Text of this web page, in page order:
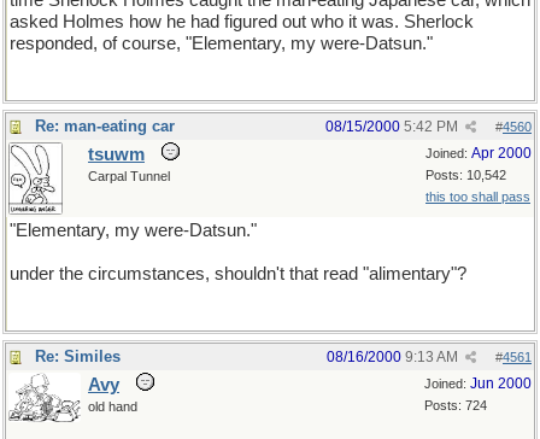
asked Holmes how he had figured out who it was. Sherlock
responded, of course, "Elementary, my were-Datsun."
Re: man-eating car #4560
08/15/2000 5:42 PM
Joined: Apr 2000
Posts: 10,542
this too shall pass
tsuwm
Carpal Tunnel
"Elementary, my were-Datsun."
under the circumstances, shouldn't that read "alimentary"?
Re: Similes #4561
08/16/2000 9:13 AM
Joined: Jun 2000
Posts: 724
Avy
old hand